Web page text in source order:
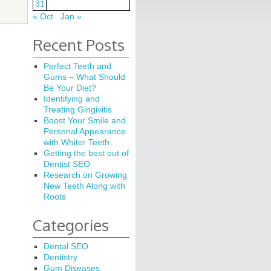
31
« Oct
Jan »
Recent Posts
Perfect Teeth and
Gums – What Should
Be Your Diet?
Identifying and
Treating Gingivitis
Boost Your Smile and
Personal Appearance
with Whiter Teeth
Getting the best out of
Dentist SEO
Research on Growing
New Teeth Along with
Roots
Categories
Dental SEO
Dentistry
Gum Diseases